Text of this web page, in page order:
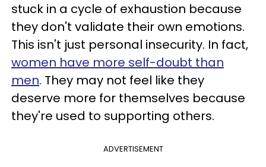
stuck in a cycle of exhaustion because
they don't validate their own emotions.
This isn't just personal insecurity. In fact,
women have more self-doubt than
men. They may not feel like they
deserve more for themselves because
they're used to supporting others.
ADVERTISEMENT